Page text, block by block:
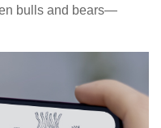
bulls and bears—